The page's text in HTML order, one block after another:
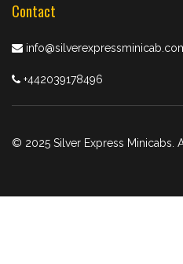
Contact
+442039178496
© 2025 Silver Express Minicabs.